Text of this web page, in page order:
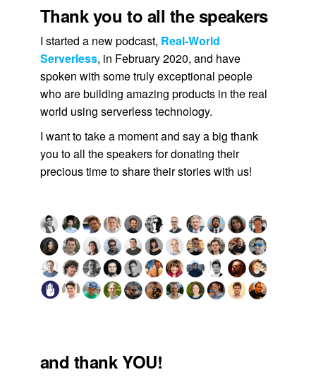
Thank you to all the speakers
I started a new podcast, Real-World
Serverless, in February 2020, and have
spoken with some truly exceptional people
who are building amazing products in the real
world using serverless technology.
I want to take a moment and say a big thank
you to all the speakers for donating their
precious time to share their stories with us!
and thank YOU!